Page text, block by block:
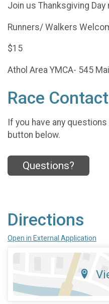
Join us Thanksgiving Day
Runners/ Walkers
$15
Athol Area YMCA- 545
Race
If you have any
button below.
Questions?
Directions
Open in External Application